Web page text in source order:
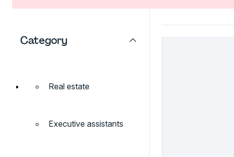
Category
Real estate
Executive assistants